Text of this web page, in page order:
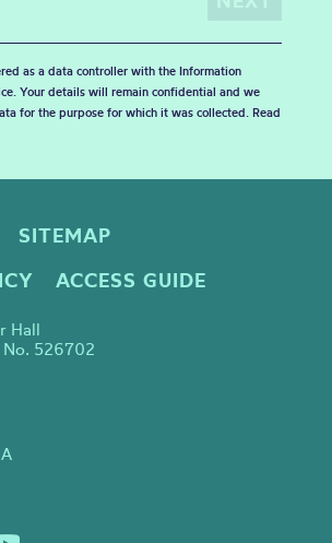
as a data controller with the Information
Your details will remain confidential and we
for the purpose for which it was collected. Read
SITEMAP
ACCESS GUIDE
Hall
No. 526702